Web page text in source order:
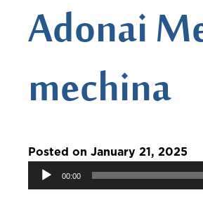
Adonai
mechina
Posted on January 21, 2025
Audio
Player
00:00